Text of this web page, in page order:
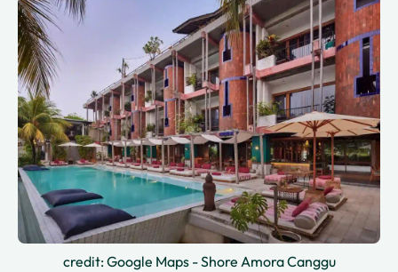
credit: Google Maps - Shore Amora Canggu